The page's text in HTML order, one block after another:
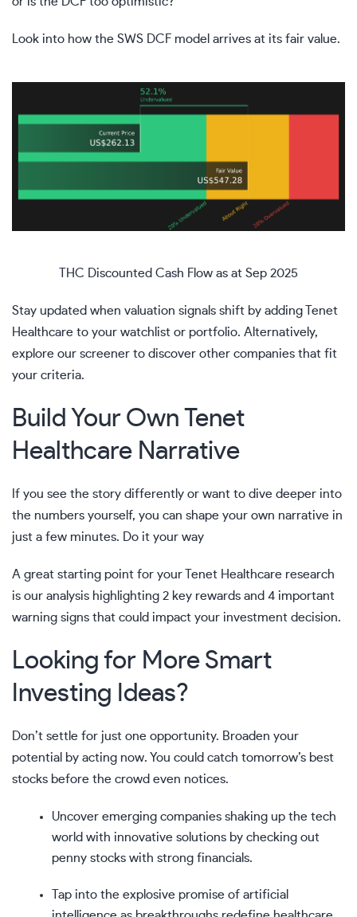
Look into how the SWS DCF model arrives at its fair value.
THC Discounted Cash Flow as at Sep 2025
Stay updated when valuation signals shift by addingTenet
Healthcare to your watchlist or portfolio. Alternatively,
explore our screener to discover other companies that fit
your criteria.
Build Your Own Tenet
Healthcare Narrative
If you see the story differently or want to dive deeper into
the numbers yourself, you can shape your own narrative in
just a few minutes. Do it your way
A great starting point for your Tenet Healthcare research
is our analysis highlighting 2 key rewards and 4 important
warning signs that could impact your investment decision.
Looking for More Smart
Investing Ideas?
Don’t settle for just one opportunity. Broaden your
potential by acting now. You could catch tomorrow’s best
stocks before the crowd even notices.
Uncover emerging companies shaking up the tech
world with innovative solutions by checking out
penny stocks with strong financials.
Tap into the explosive promise of artificial